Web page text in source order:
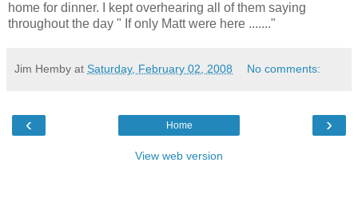
home for dinner. I kept overhearing all of them saying
throughout the day " If only Matt were here ......."
Jim Hemby at Saturday, February 02, 2008 No comments:
‹ ›
Home
View web version